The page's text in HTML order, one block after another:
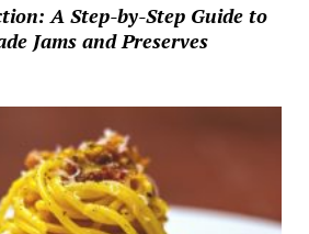
A Step-by-Step Guide to
Jams and Preserves